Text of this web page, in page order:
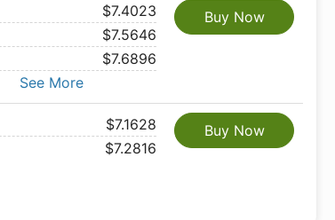
$7.4023
$7.5646
$7.6896
See More
Buy Now
$7.1628
$7.2816
Buy Now